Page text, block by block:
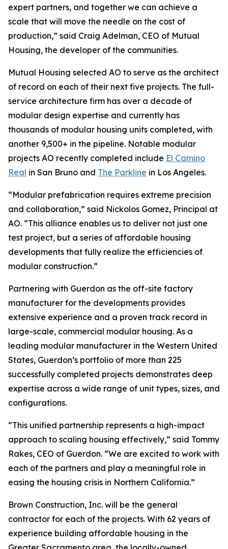
expert partners, and together we can achieve a
scale that will move the needle on the cost of
production,” said Craig Adelman, CEO of Mutual
Housing, the developer of the communities.
Mutual Housing selected AO to serve as the architect
of record on each of their next five projects. The full-
service architecture firm has over a decade of
modular design expertise and currently has
thousands of modular housing units completed, with
another 9,500+ in the pipeline. Notable modular
projects AO recently completed include El Camino
Real in San Bruno and The Parkline in Los Angeles.
“Modular prefabrication requires extreme precision
and collaboration,” said Nickolos Gomez, Principal at
AO. “This alliance enables us to deliver not just one
test project, but a series of affordable housing
developments that fully realize the efficiencies of
modular construction.”
Partnering with Guerdon as the off-site factory
manufacturer for the developments provides
extensive experience and a proven track record in
large-scale, commercial modular housing. As a
leading modular manufacturer in the Western United
States, Guerdon’s portfolio of more than 225
successfully completed projects demonstrates deep
expertise across a wide range of unit types, sizes, and
configurations.
“This unified partnership represents a high-impact
approach to scaling housing effectively,” said Tommy
Rakes, CEO of Guerdon. “We are excited to work with
each of the partners and play a meaningful role in
easing the housing crisis in Northern California.”
Brown Construction, Inc. will be the general
contractor for each of the projects. With 62 years of
experience building affordable housing in the